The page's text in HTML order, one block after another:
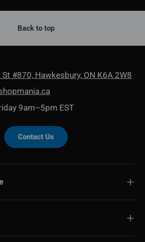
Back to top
#870, Hawkesbury, ON K6A 2W8
9am–5pm EST
Contact Us